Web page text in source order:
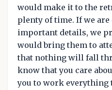
would make it to the
plenty of time. If we
important details, we
would bring them to
that nothing will fall
know that you care
you to work everything